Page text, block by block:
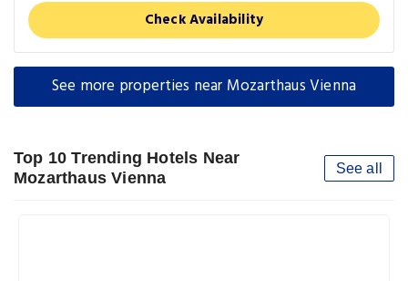
Check Availability
See more properties near Mozarthaus Vienna
Top 10 Trending Hotels Near
Mozarthaus Vienna
See all